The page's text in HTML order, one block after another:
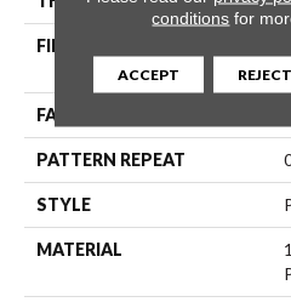
FIBER
FACE WEIGHT
PATTERN REPEAT
STYLE
MATERIAL
conditions for
ACCEPT REJECT